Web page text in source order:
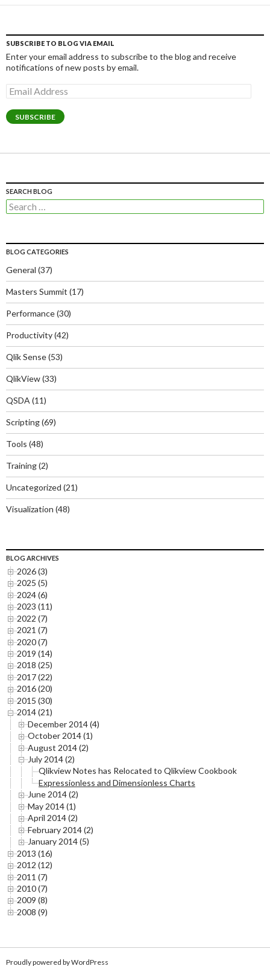
SUBSCRIBE TO BLOG VIA EMAIL
Enter your email address to subscribe to the blog and receive
notifications of new posts by email.
Email
Address
SUBSCRIBE
SEARCH BLOG
Search
for:
BLOG CATEGORIES
General (37)
Masters Summit (17)
Performance(30)
Productivity(42)
Qlik Sense(53)
QlikView(33)
QSDA (11)
Scripting(69)
Tools (48)
Training(2)
Uncategorized (21)
Visualization (48)
BLOG ARCHIVES
2026 (3)
2025 (5)
2024 (6)
2023 (11)
2022 (7)
2021 (7)
2020 (7)
2019 (14)
2018 (25)
2017 (22)
2016 (20)
2015 (30)
2014 (21)
December 2014 (4)
October 2014 (1)
August 2014 (2)
July 2014 (2)
Qlikview Notes has Relocated to Qlikview Cookbook
Expressionless and Dimensionless Charts
June 2014 (2)
May 2014 (1)
April 2014 (2)
February 2014 (2)
January 2014 (5)
2013 (16)
2012 (12)
2011 (7)
2010 (7)
2009 (8)
2008 (9)
Proudly powered by WordPress